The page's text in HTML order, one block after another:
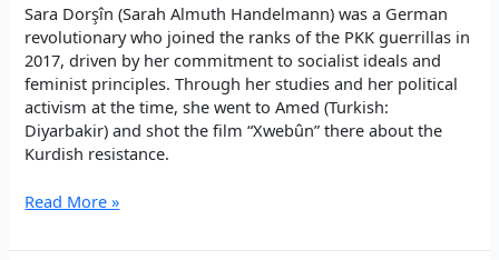
Sara Dorşîn (Sarah Almuth Handelmann) was a German
revolutionary who joined the ranks of the PKK guerrillas in
2017, driven by her commitment to socialist ideals and
feminist principles. Through her studies and her political
activism at the time, she went to Amed (Turkish:
Diyarbakir) and shot the film “Xwebûn” there about the
Kurdish resistance.
The
being
Read More »